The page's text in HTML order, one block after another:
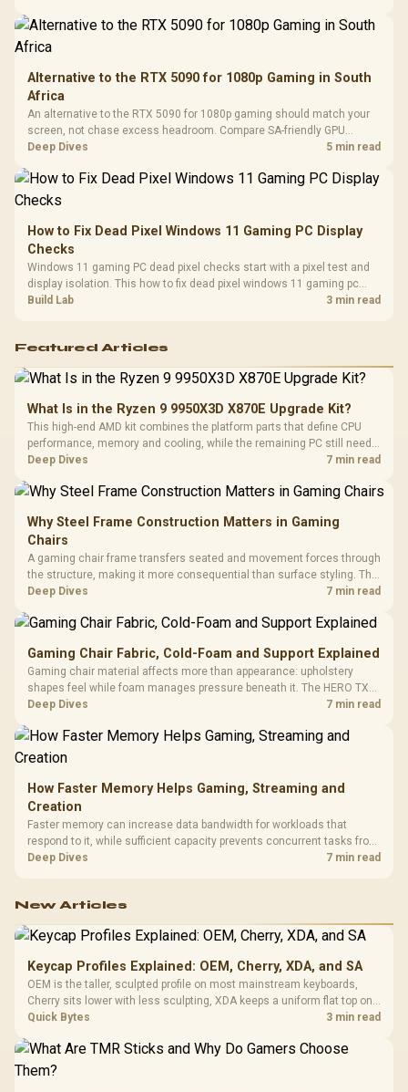
Alternative to the RTX 5090 for 1080p Gaming in South
Africa
An alternative to the RTX 5090 for 1080p gaming should match your
screen, not chase excess headroom. Compare SA-friendly GPU
classes, monitor needs, and upgrade priorities before choosing a
Deep Dives 5 min read
How to Fix Dead Pixel Windows 11 Gaming PC Display
Checks
Windows 11 gaming PC dead pixel checks start with a pixel test and
display isolation. This how to fix dead pixel windows 11 gaming pc
guide helps SA gamers test cables, settings, monitor behaviour, and
Build Lab 3 min read
Featured Articles
What Is in the Ryzen 9 9950X3D X870E Upgrade Kit?
This high-end AMD kit combines the platform parts that define CPU
performance, memory and cooling, while the remaining PC still needs
support hardware. Its 9950X3D sits on the Dark Hero board, with 48GB
Deep Dives 7 min read
Why Steel Frame Construction Matters in Gaming
Chairs
A gaming chair frame transfers seated and movement forces through
the structure, making it more consequential than surface styling. The
HERO uses a robust steel frame and is designed for users up to
Deep Dives 7 min read
Gaming Chair Fabric, Cold-Foam and Support Explained
Gaming chair material affects more than appearance: upholstery
shapes feel while foam manages pressure beneath it. The HERO TX
combines premium TX fabric with cold-foam, then uses enlarged 4D
Deep Dives 7 min read
How Faster Memory Helps Gaming, Streaming and
Creation
Faster memory can increase data bandwidth for workloads that
respond to it, while sufficient capacity prevents concurrent tasks from
exhausting the available pool. This kit's 48GB DDR5-7200
Deep Dives 7 min read
New Articles
Keycap Profiles Explained: OEM, Cherry, XDA, and SA
OEM is the taller, sculpted profile on most mainstream keyboards,
Cherry sits lower with less sculpting, XDA keeps a uniform flat top on
every row, and SA rises tall with a spherical, retro shape. Evetech
Quick Bytes 3 min read